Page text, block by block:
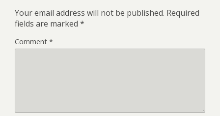
Your email address will not be published. Required
fields are marked *
Comment *